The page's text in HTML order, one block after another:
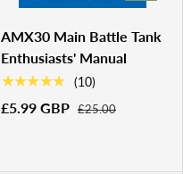
AMX30 Main Battle Tank
Enthusiasts' Manual
★★★★★ (10)
£5.99 GBP £25.00